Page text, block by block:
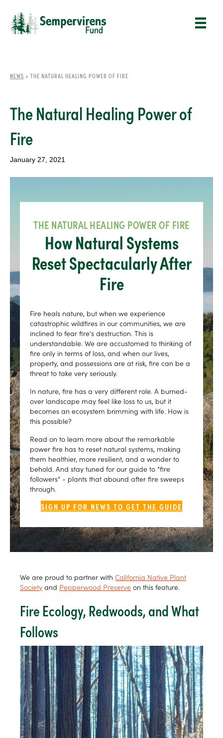
NEWS > THE NATURAL HEALING POWER OF FIRE
The Natural Healing Power of
Fire
January 27, 2021
THE NATURAL HEALING POWER OF FIRE
How Natural Systems
Reset Spectacularly After
Fire
Fire heals nature, but when we experience
catastrophic wildfires in our communities, we are
inclined to fear fire's destruction. This is
understandable. We are accustomed to thinking of
fire only in terms of loss, and when our lives,
property, and possessions are at risk, fire can be a
threat to take very seriously.
In nature, fire has a very different role. A burned-
over landscape may feel like loss to us, but it
becomes an ecosystem brimming with life. How is
this possible?
Read on to learn more about the remarkable
power fire has to reset natural systems, making
them healthier, more resilient, and a wonder to
behold. And stay tuned for our guide to “fire
followers” - plants that abound after fire sweeps
through.
SIGN UP FOR NEWS TO GET THE GUIDE
We are proud to partner with California Native Plant
Society and Pepperwood Preserve on this feature.
Fire Ecology, Redwoods, and What
Follows